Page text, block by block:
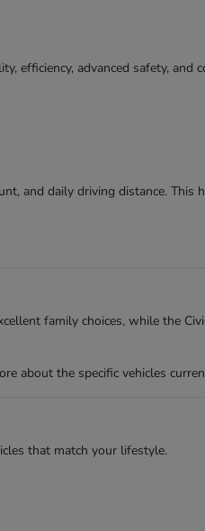
efficiency, advanced safety,
and daily driving distance. This
family choices, while the
about the specific vehicles
that match your lifestyle.